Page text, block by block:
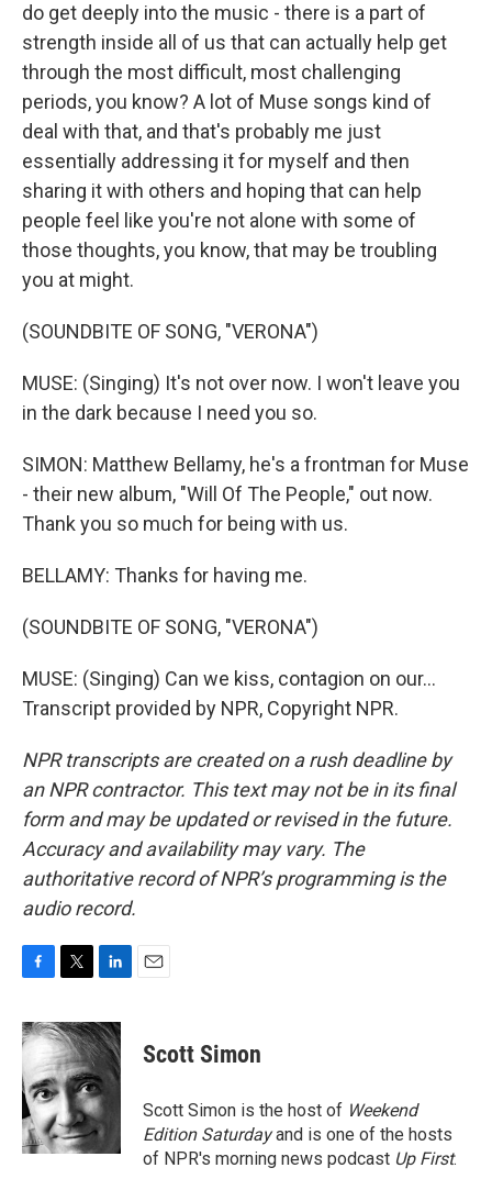
do get deeply into the music - there is a part of
strength inside all of us that can actually help get
through the most difficult, most challenging
periods, you know? A lot of Muse songs kind of
deal with that, and that's probably me just
essentially addressing it for myself and then
sharing it with others and hoping that can help
people feel like you're not alone with some of
those thoughts, you know, that may be troubling
you at might.
(SOUNDBITE OF SONG, "VERONA")
MUSE: (Singing) It's not over now. I won't leave you
in the dark because I need you so.
SIMON: Matthew Bellamy, he's a frontman for Muse
- their new album, "Will Of The People," out now.
Thank you so much for being with us.
BELLAMY: Thanks for having me.
(SOUNDBITE OF SONG, "VERONA")
MUSE: (Singing) Can we kiss, contagion on our...
Transcript provided by NPR, Copyright NPR.
NPR transcripts are created on a rush deadline by
an NPR contractor. This text may not be in its final
form and may be updated or revised in the future.
Accuracy and availability may vary. The
authoritative record of NPR’s programming is the
audio record.
c
e
b
o
o
k
i
t
t
e
r
n
k
d
I
n
Scott Simon
Scott Simon is the host of Weekend
Edition Saturdayand is one of the hosts
of NPR's morning news podcast Up First.